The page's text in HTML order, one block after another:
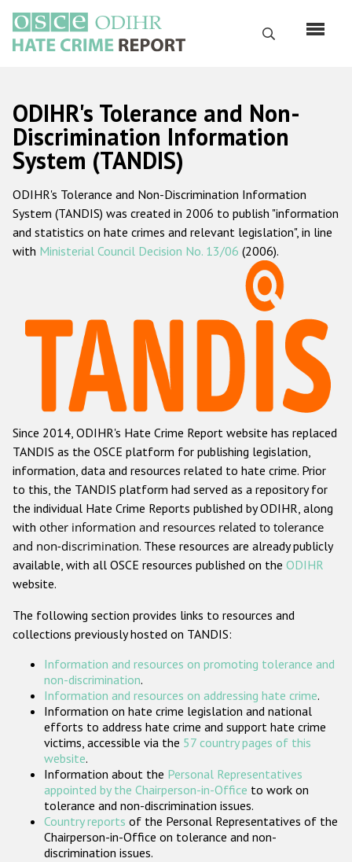
основному
содержанию
Поиск
Русский
Main
navigation
Главная
О нас
Наш мандат
Наша методология
Данные о преступлениях на почве ненависти
Racist and xenophobic hate crime
Anti-Roma hate crime
Anti-Semitic hate crime
Anti-Muslim hate crime
Anti-Christian hate crime
Other hate crime based on religion or belief
Gender-based hate crime
Проекты БДИПЧ
Организации гражданского общества
Государства-участники
ODIHR's Tolerance and Non-
Discrimination Information
System (TANDIS)
ODIHR's Tolerance and Non-Discrimination Information
System (TANDIS) was created in 2006 to publish "information
and statistics on hate crimes and relevant legislation", in line
with Ministerial Council Decision No. 13/06 (2006).
Since 2014, ODIHR's Hate Crime Report website has replaced
TANDIS as the OSCE platform for publishing legislation,
information, data and resources related to hate crime. Prior
to this, the TANDIS platform had served as a repository for
the individual Hate Crime Reports published by ODIHR, along
with other information and resources related to tolerance
and non-discrimination. These resources are already publicly
available, with all OSCE resources published on the ODIHR
website.
The following section provides links to resources and
collections previously hosted on TANDIS:
Information and resources on promoting tolerance and
non-discrimination.
Information and resources on addressing hate crime.
Information on hate crime legislation and national
efforts to address hate crime and support hate crime
victims, accessible via the 57 country pages of this
website.
Information about the Personal Representatives
appointed by the Chairperson-in-Office to work on
tolerance and non-discrimination issues.
Country reports of the Personal Representatives of the
Chairperson-in-Office on tolerance and non-
discrimination issues.